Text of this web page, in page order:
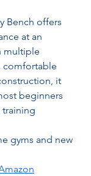
Bench offers
at an
multiple
comfortable
it
beginners
training
gyms and new